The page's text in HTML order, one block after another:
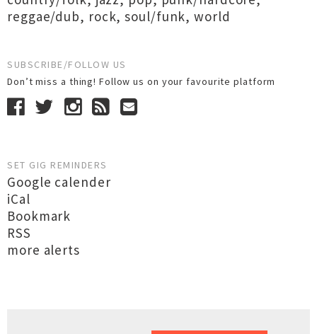
reggae/dub, rock,soul/funk,world
SUBSCRIBE/FOLLOW US
Don’t miss a thing! Follow us on your favourite platform
SET GIG REMINDERS
Google calender
iCal
Bookmark
RSS
more alerts